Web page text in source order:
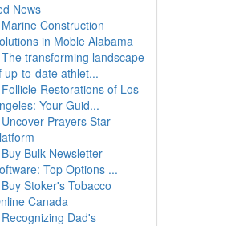
News
Marine Construction
in Moble Alabama
The transforming landscape
up-to-date athlet...
Follicle Restorations of Los
Your Guid...
Uncover Prayers Star
Buy Bulk Newsletter
Top Options ...
Buy Stoker's Tobacco
Canada
Recognizing Dad's